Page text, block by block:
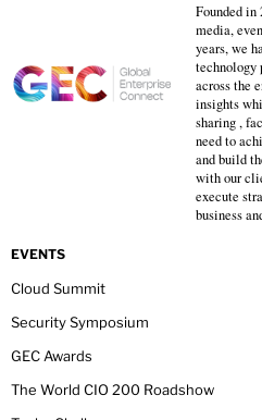
Founded in
media,
years, we
technology
across the
insights
sharing ,
need to
and build
with our
execute
business
EVENTS
Cloud Summit
Security Symposium
GEC Awards
The World CIO 200 Roadshow